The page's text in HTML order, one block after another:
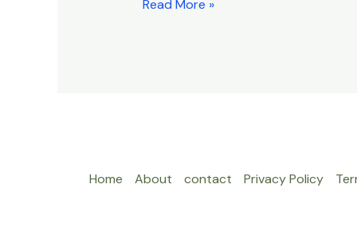
Read More »
Home About contact Privacy Policy